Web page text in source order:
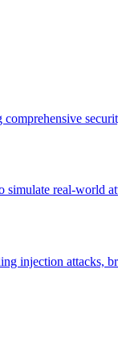
real-world
injection attacks,